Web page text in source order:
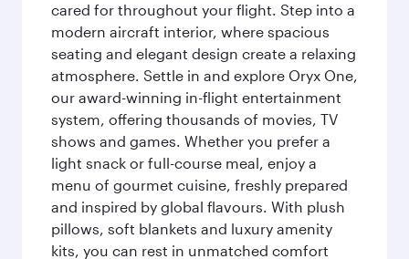
cared for throughout your flight. Step into a
modern aircraft interior, where spacious
seating and elegant design create a relaxing
atmosphere. Settle in and explore Oryx One,
our award-winning in-flight entertainment
system, offering thousands of movies, TV
shows and games. Whether you prefer a
light snack or full-course meal, enjoy a
menu of gourmet cuisine, freshly prepared
and inspired by global flavours. With plush
pillows, soft blankets and luxury amenity
kits, you can rest in unmatched comfort